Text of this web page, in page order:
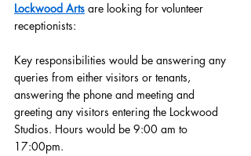
Lockwood Arts are looking for volunteer
receptionists:
Key responsibilities would be answering any
queries from either visitors or tenants,
answering the phone and meeting and
greeting any visitors entering the Lockwood
Studios. Hours would be 9:00 am to
17:00pm.